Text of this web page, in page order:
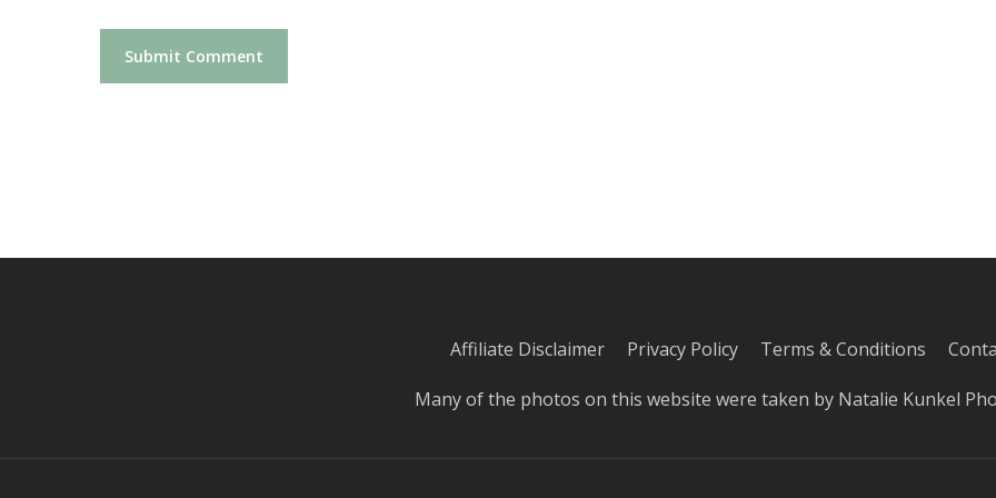
Affiliate Disclaimer Privacy Policy Terms & Conditions
Many of the photos on this website were taken by Natalie Kunkel